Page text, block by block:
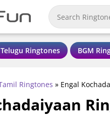
Telugu Ringtones BGM
Ringtones » Engal